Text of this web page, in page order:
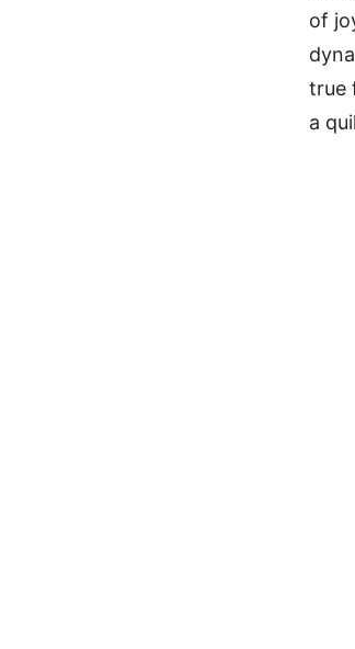
of
true
a